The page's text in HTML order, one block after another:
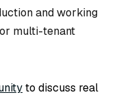
and working
multi-tenant
to discuss real